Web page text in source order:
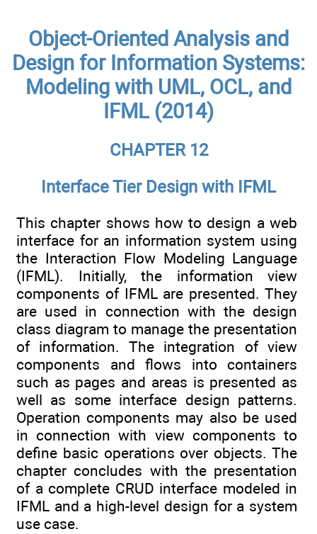
Object-Oriented Analysis and
Design for Information Systems:
Modeling with UML, OCL, and
IFML (2014)
CHAPTER 12
Interface Tier Design with IFML
This chapter shows how to design a web
interface for an information system using
the Interaction Flow Modeling Language
(IFML). Initially, the information view
components of IFML are presented. They
are used in connection with the design
class diagram to manage the presentation
of information. The integration of view
components and flows into containers
such as pages and areas is presented as
well as some interface design patterns.
Operation components may also be used
in connection with view components to
define basic operations over objects. The
chapter concludes with the presentation
of a complete CRUD interface modeled in
IFML and a high-level design for a system
use case.